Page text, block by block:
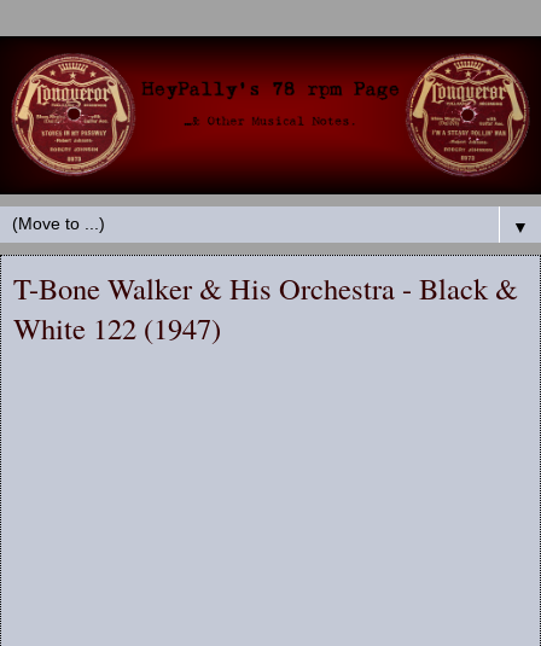
▼
T-Bone Walker & His Orchestra - Black &
White 122 (1947)